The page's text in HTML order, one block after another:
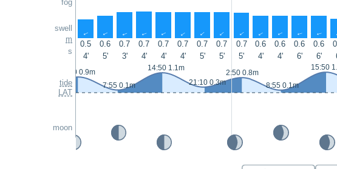
fog
swell
m
s
tide
LAT
moon
↑ ↑ ↑ ↑ ↑ ↑ ↑ ↑ ↑ ↑ ↑ ↑ ↑
0.5 0.6 0.7 0.7 0.7 0.7 0.7 0.7 0.7 0.6 0.6 0.6 0.6
4'
5' 3' 4' 4' 4' 5' 5' 5' 4' 4' 6' 6'
1:50 0.9m
7:55 0.1m
14:50 1.1m
21:10 0.3m
2:50 0.8m
8:55 0.1m
15:50